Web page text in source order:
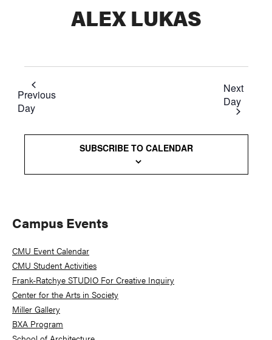
ALEX LUKAS
Previous
Day
Next
Day
SUBSCRIBE TO CALENDAR
Primary
Sidebar
Campus Events
CMU Event Calendar
CMU Student Activities
Frank-Ratchye STUDIO For Creative Inquiry
Center for the Arts in Society
Miller Gallery
BXA Program